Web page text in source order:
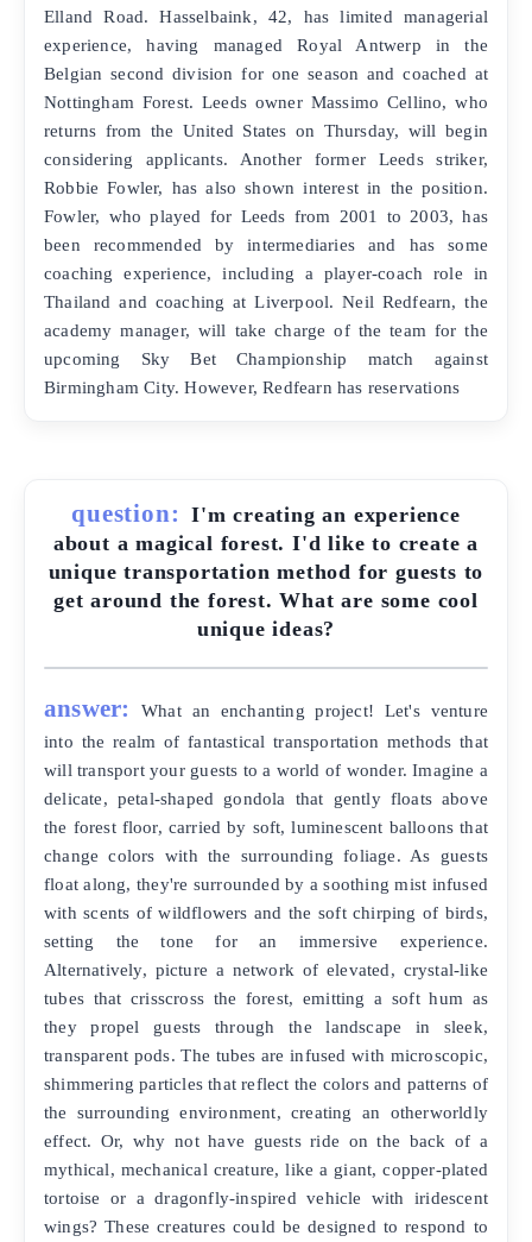
Elland Road. Hasselbaink, 42, has limited managerial
experience, having managed Royal Antwerp in the
Belgian second division for one season and coached at
Nottingham Forest. Leeds owner Massimo Cellino, who
returns from the United States on Thursday, will begin
considering applicants. Another former Leeds striker,
Robbie Fowler, has also shown interest in the position.
Fowler, who played for Leeds from 2001 to 2003, has
been recommended by intermediaries and has some
coaching experience, including a player-coach role in
Thailand and coaching at Liverpool. Neil Redfearn, the
academy manager, will take charge of the team for the
upcoming Sky Bet Championship match against
Birmingham City. However, Redfearn has reservations
question: I'm creating an experience
about a magical forest. I'd like to create a
unique transportation method for guests to
get around the forest. What are some cool
unique ideas?
answer:
What an enchanting project! Let's venture
into the realm of fantastical transportation methods that
will transport your guests to a world of wonder. Imagine a
delicate, petal-shaped gondola that gently floats above
the forest floor, carried by soft, luminescent balloons that
change colors with the surrounding foliage. As guests
float along, they're surrounded by a soothing mist infused
with scents of wildflowers and the soft chirping of birds,
setting the tone for an immersive experience.
Alternatively, picture a network of elevated, crystal-like
tubes that crisscross the forest, emitting a soft hum as
they propel guests through the landscape in sleek,
transparent pods. The tubes are infused with microscopic,
shimmering particles that reflect the colors and patterns of
the surrounding environment, creating an otherworldly
effect. Or, why not have guests ride on the back of a
mythical, mechanical creature, like a giant, copper-plated
tortoise or a dragonfly-inspired vehicle with iridescent
wings? These creatures could be designed to respond to